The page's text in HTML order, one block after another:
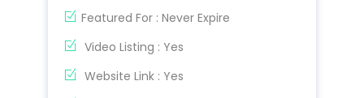
Featured For : Never Expire
Video Listing : Yes
Website Link : Yes